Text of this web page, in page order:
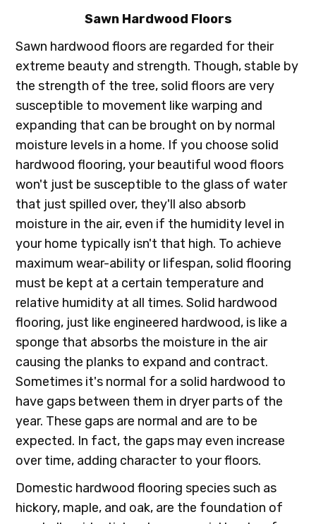
Sawn Hardwood Floors
Sawn hardwood floors are regarded for their
extreme beauty and strength. Though, stable by
the strength of the tree, solid floors are very
susceptible to movement like warping and
expanding that can be brought on by normal
moisture levels in a home. If you choose solid
hardwood flooring, your beautiful wood floors
won't just be susceptible to the glass of water
that just spilled over, they'll also absorb
moisture in the air, even if the humidity level in
your home typically isn't that high. To achieve
maximum wear-ability or lifespan, solid flooring
must be kept at a certain temperature and
relative humidity at all times. Solid hardwood
flooring, just like engineered hardwood, is like a
sponge that absorbs the moisture in the air
causing the planks to expand and contract.
Sometimes it's normal for a solid hardwood to
have gaps between them in dryer parts of the
year. These gaps are normal and are to be
expected. In fact, the gaps may even increase
over time, adding character to your floors.
Domestic hardwood flooring species such as
hickory, maple, and oak, are the foundation of